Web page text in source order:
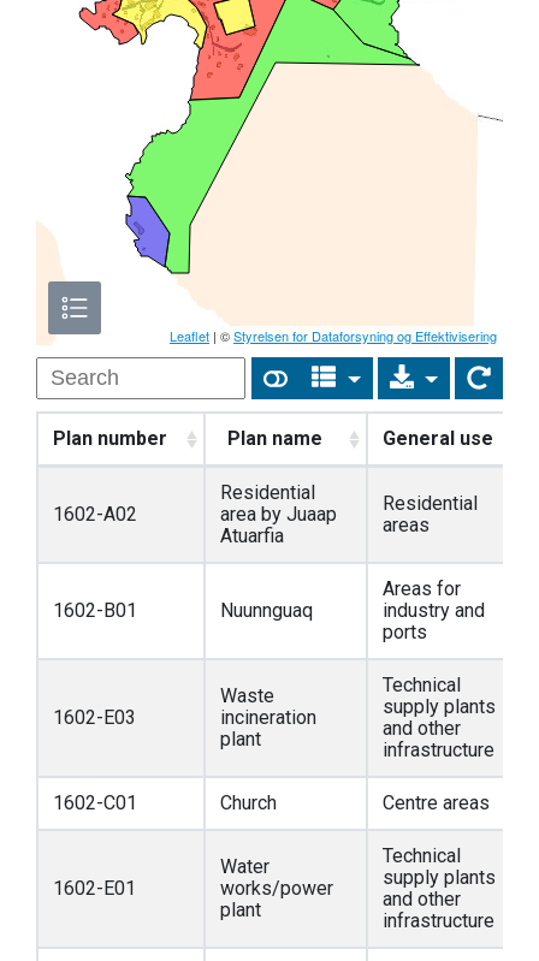
Leaflet | ©Styrelsen for Dataforsyning og Effektivisering
Plan number Plan name General use
1602-A02
Residential
area by Juaap
Atuarfia
Residential
areas
1602-B01 Nuunnguaq
Areas for
industry and
ports
1602-E03
Waste
incineration
plant
Technical
supply plants
and other
infrastructure
1602-C01 Church Centre areas
1602-E01
Water
works/power
plant
Technical
supply plants
and other
infrastructure